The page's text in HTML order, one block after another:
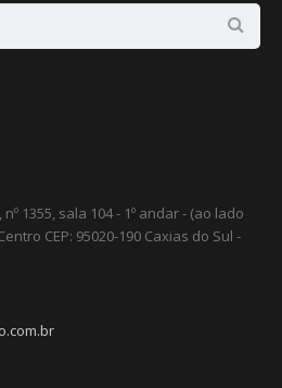
1355, sala 104 - 1º andar - (ao lado
CEP: 95020-190 Caxias do Sul -